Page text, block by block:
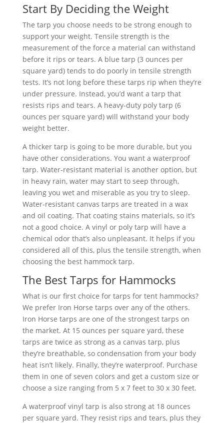
Start By Deciding the Weight
The tarp you choose needs to be strong enough to
support your weight. Tensile strength is the
measurement of the force a material can withstand
before it rips or tears. A blue tarp (3 ounces per
square yard) tends to do poorly in tensile strength
tests. It’s not long before these tarps rip when they’re
under pressure. Instead, you’d want a tarp that
resists rips and tears. A heavy-duty poly tarp (6
ounces per square yard) will withstand your body
weight better.
A thicker tarp is going to be more durable, but you
have other considerations. You want a waterproof
tarp. Water-resistant material is another option, but
in heavy rain, water may start to seep through,
leaving you wet and miserable as you try to sleep.
Water-resistant canvas tarps are treated in a wax
and oil coating. That coating stains materials, so it’s
not a good choice. A vinyl or poly tarp will have a
chemical odor that’s also unpleasant. It helps if you
considered all of this, plus the tensile strength, when
choosing the best hammock tarp.
The Best Tarps for Hammocks
What is our first choice for tarps for tent hammocks?
We prefer Iron Horse tarps over any of the others.
Iron Horse tarps are one of the strongest tarps on
the market. At 15 ounces per square yard, these
tarps are twice as strong as a canvas tarp, plus
they’re breathable, so condensation from your body
heat isn’t likely. Finally, they’re waterproof. Purchase
them in one of seven colors and get a custom size or
choose a size ranging from 5 x 7 feet to 30 x 30 feet.
A waterproof vinyl tarp is also strong at 18 ounces
per square yard. They resist rips and tears, plus they